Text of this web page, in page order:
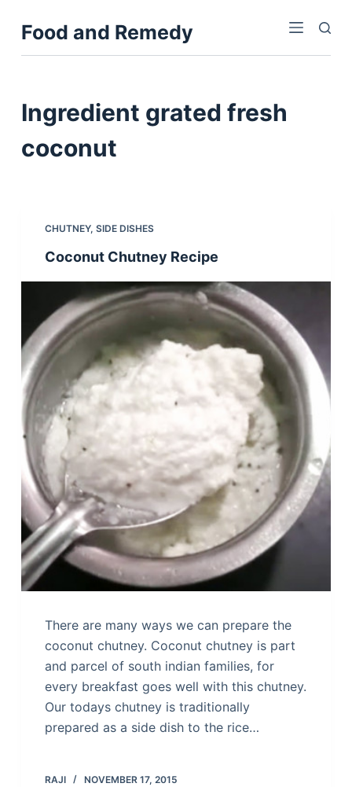
k
o
Food and Remedy
Ingredient grated fresh
coconut
CHUTNEY, SIDE DISHES
Coconut Chutney Recipe
There are many ways we can prepare the
coconut chutney. Coconut chutney is part
and parcel of south indian families, for
every breakfast goes well with this chutney.
Our todays chutney is traditionally
prepared as a side dish to the rice…
RAJI NOVEMBER 17, 2015